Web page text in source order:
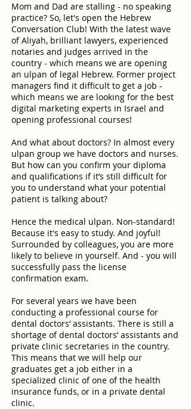
Mom and Dad are stalling - no speaking
practice? So, let's open the Hebrew
Conversation Club! With the latest wave
of Aliyah, brilliant lawyers, experienced
notaries and judges arrived in the
country - which means we are opening
an ulpan of legal Hebrew. Former project
managers find it difficult to get a job -
which means we are looking for the best
digital marketing experts in Israel and
opening professional courses!
And what about doctors? In almost every
ulpan group we have doctors and nurses.
But how can you confirm your diploma
and qualifications if it’s still difficult for
you to understand what your potential
patient is talking about?
Hence the medical ulpan. Non-standard!
Because it's easy to study. And joyful!
Surrounded by colleagues, you are more
likely to believe in yourself. And - you will
successfully pass the license
confirmation exam.
For several years we have been
conducting a professional course for
dental doctors’ assistants. There is still a
shortage of dental doctors’ assistants and
private clinic secretaries in the country.
This means that we will help our
graduates get a job either in a
specialized clinic of one of the health
insurance funds, or in a private dental
clinic.